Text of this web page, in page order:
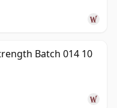
Batch 014 10